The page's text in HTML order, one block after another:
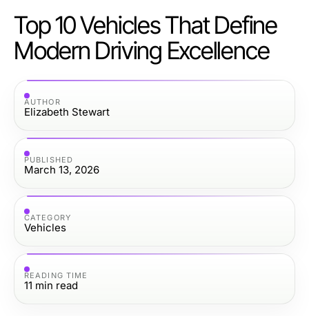
Top 10 Vehicles That Define
Modern Driving Excellence
AUTHOR
Elizabeth Stewart
PUBLISHED
March 13, 2026
CATEGORY
Vehicles
READING TIME
11 min read